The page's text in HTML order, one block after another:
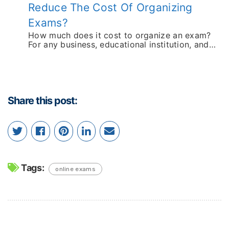
Reduce The Cost Of Organizing
Exams?
How much does it cost to organize an exam?
For any business, educational institution, and…
Share this post:
Tags: online exams